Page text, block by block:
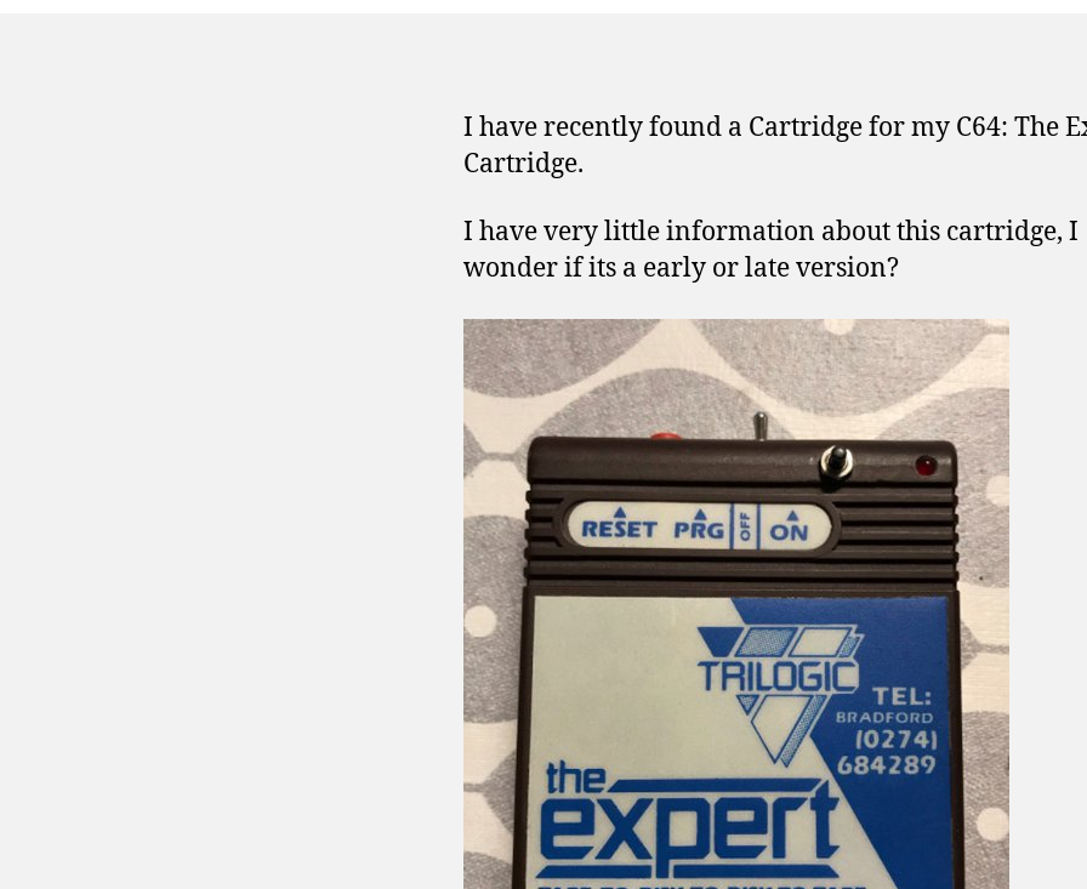
I have recently found a Cartridge for my C64: The
Cartridge.
I have very little information about this cartridge, I
wonder if its a early or late version?